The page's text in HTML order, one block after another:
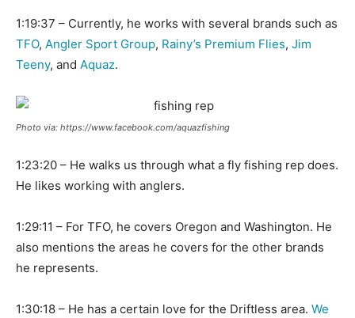
1:19:37 – Currently, he works with several brands such as
TFO, Angler Sport Group, Rainy’s Premium Flies, Jim
Teeny, and Aquaz.
Photo via: https://www.facebook.com/aquazfishing
1:23:20 – He walks us through what a fly fishing rep does.
He likes working with anglers.
1:29:11 – For TFO, he covers Oregon and Washington. He
also mentions the areas he covers for the other brands
he represents.
1:30:18 – He has a certain love for the Driftless area. We